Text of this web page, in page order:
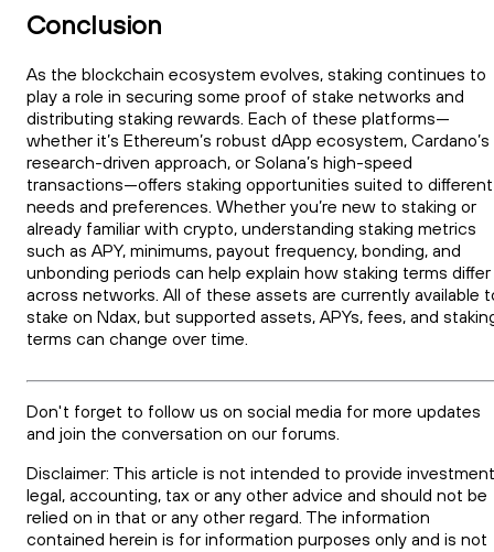
Conclusion
As the blockchain ecosystem evolves, staking continues to
play a role in securing some proof of stake networks and
distributing staking rewards. Each of these platforms—
whether it’s Ethereum’s robust dApp ecosystem, Cardano’s
research-driven approach, or Solana’s high-speed
transactions—offers staking opportunities suited to different
needs and preferences. Whether you’re new to staking or
already familiar with crypto, understanding staking metrics
such as APY, minimums, payout frequency, bonding, and
unbonding periods can help explain how staking terms differ
across networks. All of these assets are currently available
stake on Ndax, but supported assets, APYs, fees, and
terms can change over time.
Don't forget to follow us on social media for more updates
and join the conversation on our forums.
Disclaimer: This article is not intended to provide
legal, accounting, tax or any other advice and should not be
relied on in that or any other regard. The information
contained herein is for information purposes only and is not